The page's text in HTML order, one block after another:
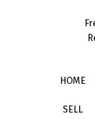
HOME
SELL